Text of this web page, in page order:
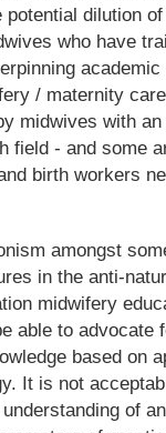
dilution
who have
/ maternity
midwives with
field - and some
birth workers
amongst
in the anti-
midwifery
able to advocate
based on
It is not
of